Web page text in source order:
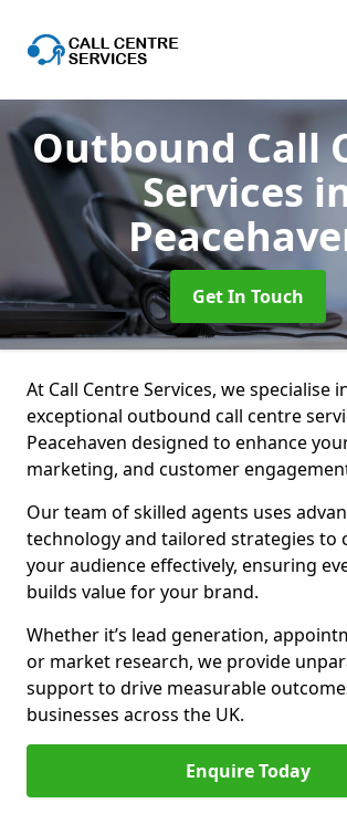
Outbound Call
Services
Get In Touch
At Call Centre Services, we specialise
exceptional outbound call centre
Peacehaven designed to enhance
marketing, and customer
Our team of skilled agents uses
technology and tailored strategies to
your audience effectively, ensuring
builds value for your brand.
Whether it’s lead generation,
or market research, we provide
support to drive measurable
businesses across the UK.
Enquire Today